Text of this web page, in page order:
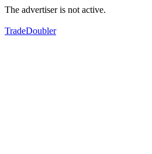
The advertiser is not active.
TradeDoubler